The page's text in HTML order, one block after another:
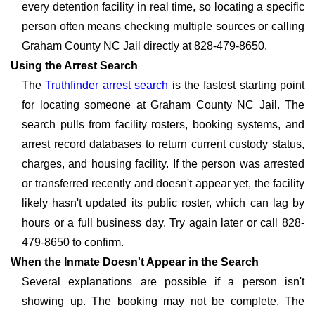
every detention facility in real time, so locating a specific
person often means checking multiple sources or calling
Graham County NC Jail directly at 828-479-8650.
Using the Arrest Search
TheTruthfinder arrest search is the fastest starting point
for locating someone at Graham County NC Jail. The
search pulls from facility rosters, booking systems, and
arrest record databases to return current custody status,
charges, and housing facility. If the person was arrested
or transferred recently and doesn't appear yet, the facility
likely hasn't updated its public roster, which can lag by
hours or a full business day. Try again later or call 828-
479-8650 to confirm.
When the Inmate Doesn't Appear in the Search
Several explanations are possible if a person isn't
showing up. The booking may not be complete. The